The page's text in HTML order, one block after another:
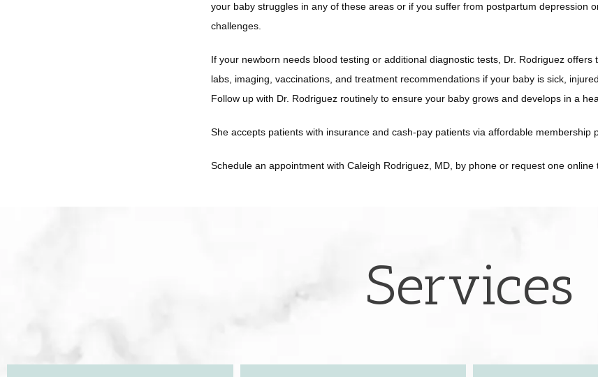
your baby struggles in any of these areas or if you suffer from postpartum depression
challenges.
If your newborn needs blood testing or additional diagnostic tests, Dr. Rodriguez offers
labs, imaging, vaccinations, and treatment recommendations if your baby is sick,
Follow up with Dr. Rodriguez routinely to ensure your baby grows and develops in a
She accepts patients with insurance and cash-pay patients via affordable membership
Schedule an appointment with Caleigh Rodriguez, MD, by phone or request one online
Services